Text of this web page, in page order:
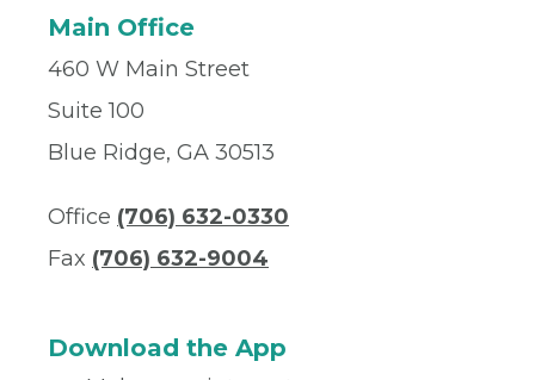
Main Office
460 W Main Street
Suite 100
Blue Ridge, GA 30513
Office (706) 632-0330
Fax (706) 632-9004
Download the App